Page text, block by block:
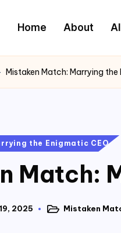
Home About
Mistaken Match: Marrying the
the Enigmatic CEO
Match:
2025
PostedMistaken